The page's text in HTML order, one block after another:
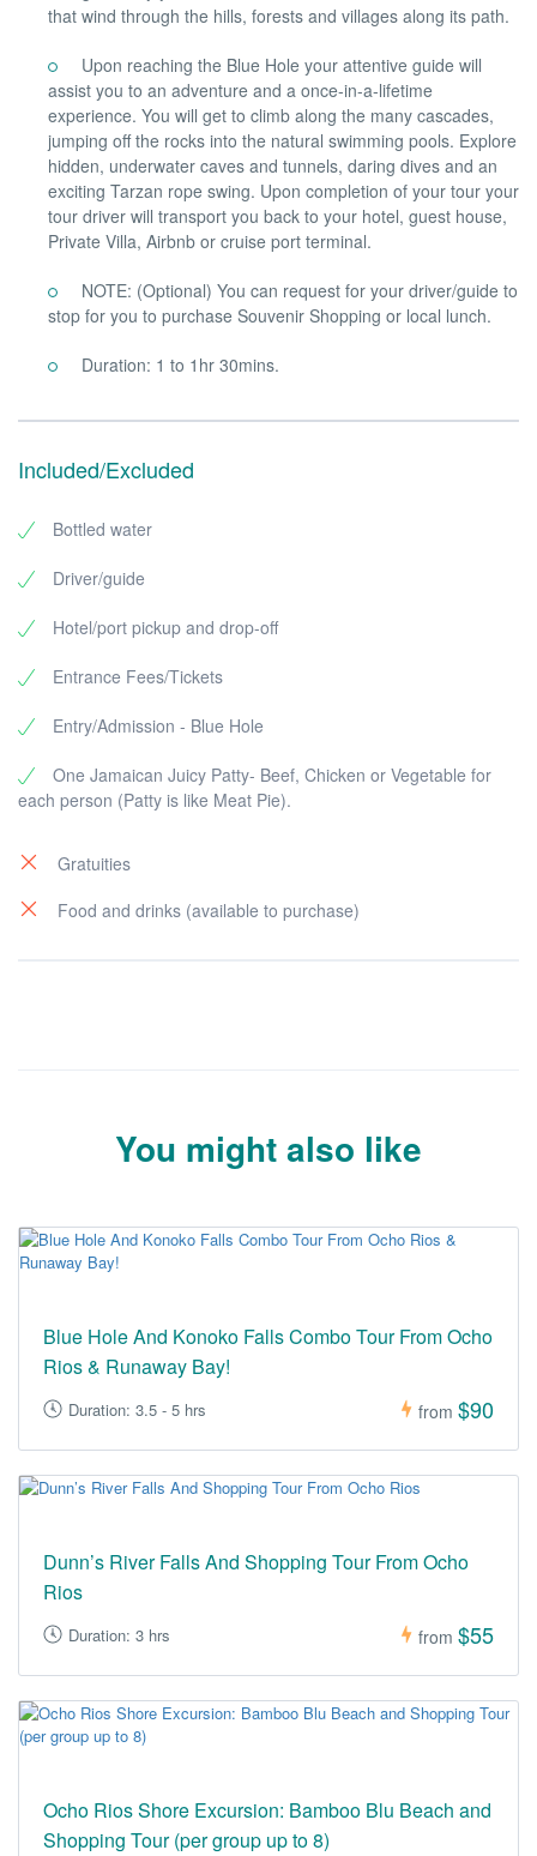
that wind through the hills, forests and villages along its path.
Upon reaching the Blue Hole your attentive guide will
assist you to an adventure and a once-in-a-lifetime
experience. You will get to climb along the many cascades,
jumping off the rocks into the natural swimming pools. Explore
hidden, underwater caves and tunnels, daring dives and an
exciting Tarzan rope swing. Upon completion of your tour your
tour driver will transport you back to your hotel, guest house,
Private Villa, Airbnb or cruise port terminal.
NOTE: (Optional) You can request for your driver/guide to
stop for you to purchase Souvenir Shopping or local lunch.
Duration: 1 to 1hr 30mins.
Included/Excluded
Bottled water
Driver/guide
Hotel/port pickup and drop-off
Entrance Fees/Tickets
Entry/Admission - Blue Hole
One Jamaican Juicy Patty- Beef, Chicken or Vegetable for
each person (Patty is like Meat Pie).
Gratuities
Food and drinks (available to purchase)
You might also like
Blue Hole And Konoko Falls Combo Tour From Ocho
Rios & Runaway Bay!
Duration: 3.5 - 5 hrs from $90
Dunn’s River Falls And Shopping Tour From Ocho
Rios
Duration: 3 hrs from $55
Ocho Rios Shore Excursion: Bamboo Blu Beach and
Shopping Tour (per group up to 8)